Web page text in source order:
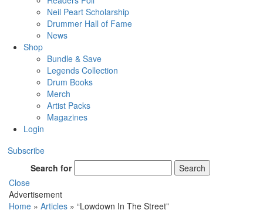
Neil Peart Scholarship
Drummer Hall of Fame
News
Shop
Bundle & Save
Legends Collection
Drum Books
Merch
Artist Packs
Magazines
Login
Subscribe
Search for
Search
Close
Advertisement
Home » Articles » “Lowdown In The Street”